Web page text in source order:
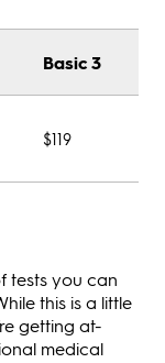
Basic 3
$119
tests you can
this is a little
getting at-
medical